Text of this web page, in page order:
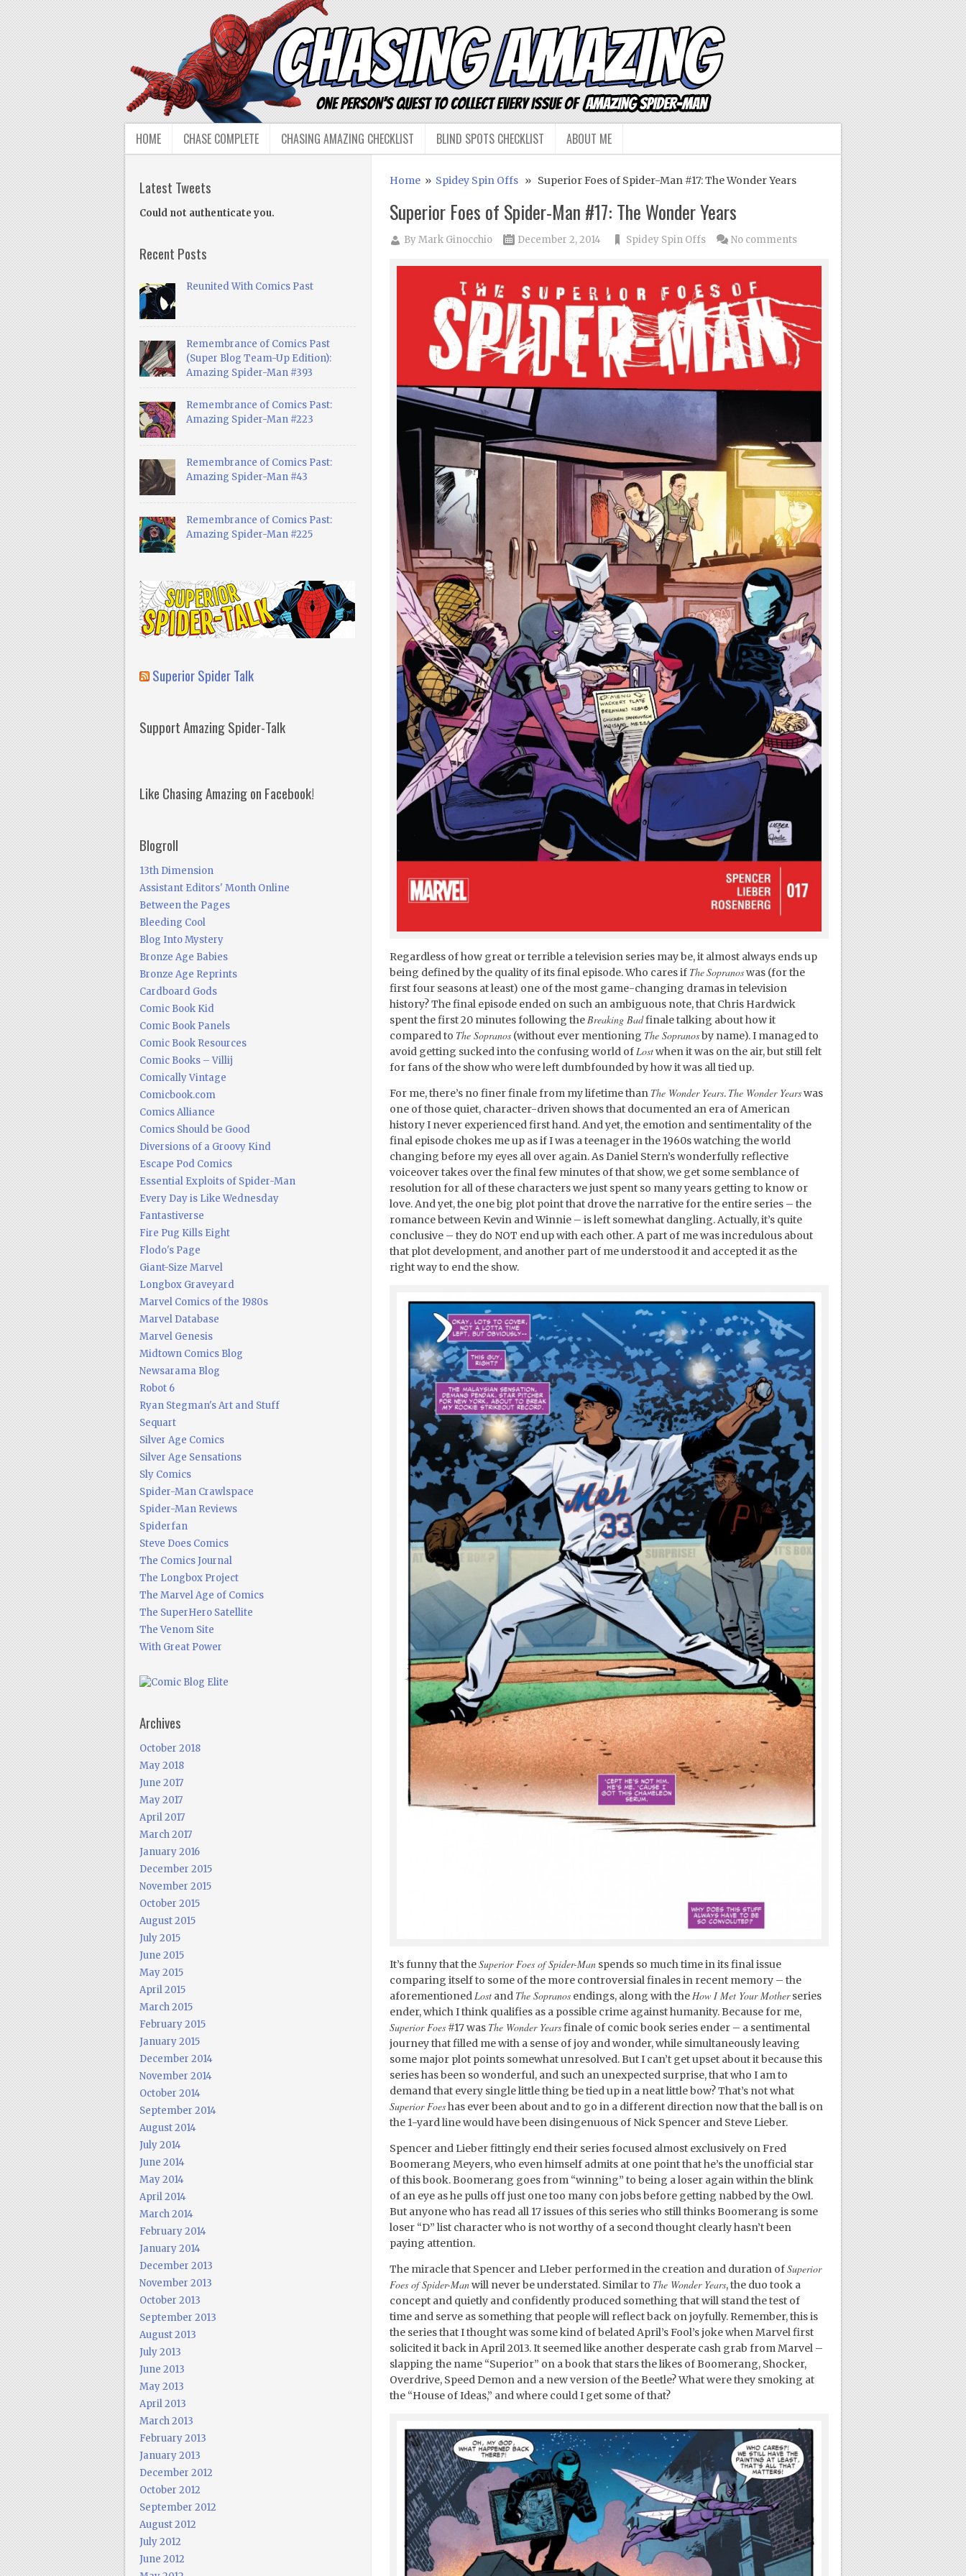
HOME CHASE COMPLETE CHASING AMAZING CHECKLIST BLIND SPOTS CHECKLIST ABOUT ME
Home» Spidey Spin Offs» Superior Foes of Spider-Man #17: The Wonder Years
Superior Foes of Spider-Man #17: The Wonder Years
ByMark Ginocchio December 2, 2014 Spidey Spin Offs No comments
Regardless of how great or terrible a television series may be, it almost always ends up
being defined by the quality of its final episode. Who cares if TheSopranoswas (for the
first four seasons at least) one of the most game-changing dramas in television
history? The final episode ended on such an ambiguous note, that Chris Hardwick
spent the first 20 minutes following theBreaking Badfinale talking about how it
compared to The Sopranos(without ever mentioning The Sopranosby name). I managed to
avoid getting sucked into the confusing world ofLostwhen it was on the air, but still felt
for fans of the show who were left dumbfounded by how it was all tied up.
For me, there’s no finer finale from my lifetime than The Wonder Years. The Wonder Yearswas
one of those quiet, character-driven shows that documented an era of American
history I never experienced first hand. And yet, the emotion and sentimentality of the
final episode chokes me up as if I was a teenager in the 1960s watching the world
changing before my eyes all over again. As Daniel Stern’s wonderfully reflective
voiceover takes over the final few minutes of that show, we get some semblance of
resolution for all of these characters we just spent so many years getting to know or
love. And yet, the one big plot point that drove the narrative for the entire series – the
romance between Kevin and Winnie – is left somewhat dangling. Actually, it’s quite
conclusive – they do NOT end up with each other. A part of me was incredulous about
that plot development, and another part of me understood it and accepted it as the
right way to end the show.
It’s funny that theSuperior Foes of Spider-Manspends so much time in its final issue
comparing itself to some of the more controversial finales in recent memory – the
aforementionedLostand The Sopranosendings, along with theHow I Met Your Motherseries
ender, which I think qualifies as a possible crime against humanity. Because for me,
Superior Foes#17 was The Wonder Yearsfinale of comic book series ender – a sentimental
journey that filled me with a sense of joy and wonder, while simultaneously leaving
some major plot points somewhat unresolved. But I can’t get upset about it because this
series has been so wonderful, and such an unexpected surprise, that who I am to
demand that every single little thing be tied up in a neat little bow? That’s not what
Superior Foeshas ever been about and to go in a different direction now that the ball is on
the 1-yard line would have been disingenuous of Nick Spencer and Steve Lieber.
Spencer and Lieber fittingly end their series focused almost exclusively on Fred
Boomerang Meyers, who even himself admits at one point that he’s the unofficial star
of this book. Boomerang goes from “winning” to being a loser again within the blink
of an eye as he pulls off just one too many con jobs before getting nabbed by the Owl.
But anyone who has read all 17 issues of this series who still thinks Boomerang is some
loser “D” list character who is not worthy of a second thought clearly hasn’t been
paying attention.
The miracle that Spencer and LIeber performed in the creation and duration ofSuperior
Foes of Spider-Manwill never be understated. Similar to The Wonder Years, the duo took a
concept and quietly and confidently produced something that will stand the test of
time and serve as something that people will reflect back on joyfully. Remember, this is
the series that I thought was some kind of belated April’s Fool’s joke when Marvel first
solicited it back in April 2013. It seemed like another desperate cash grab from Marvel –
slapping the name “Superior” on a book that stars the likes of Boomerang, Shocker,
Overdrive, Speed Demon and a new version of the Beetle? What were they smoking at
the “House of Ideas,” and where could I get some of that?
Latest Tweets
Could not authenticate you.
Recent Posts
Reunited With Comics Past
Remembrance of Comics Past
(Super Blog Team-Up Edition):
Amazing Spider-Man #393
Remembrance of Comics Past:
Amazing Spider-Man #223
Remembrance of Comics Past:
Amazing Spider-Man #43
Remembrance of Comics Past:
Amazing Spider-Man #225
Superior Spider Talk
Support Amazing Spider-Talk
Like Chasing Amazing on Facebook!
Blogroll
13th Dimension
Assistant Editors' Month Online
Between the Pages
Bleeding Cool
Blog Into Mystery
Bronze Age Babies
Bronze Age Reprints
Cardboard Gods
Comic Book Kid
Comic Book Panels
Comic Book Resources
Comic Books – Villij
Comically Vintage
Comicbook.com
Comics Alliance
Comics Should be Good
Diversions of a Groovy Kind
Escape Pod Comics
Essential Exploits of Spider-Man
Every Day is Like Wednesday
Fantastiverse
Fire Pug Kills Eight
Flodo's Page
Giant-Size Marvel
Longbox Graveyard
Marvel Comics of the 1980s
Marvel Database
Marvel Genesis
Midtown Comics Blog
Newsarama Blog
Robot 6
Ryan Stegman's Art and Stuff
Sequart
Silver Age Comics
Silver Age Sensations
Sly Comics
Spider-Man Crawlspace
Spider-Man Reviews
Spiderfan
Steve Does Comics
The Comics Journal
The Longbox Project
The Marvel Age of Comics
The SuperHero Satellite
The Venom Site
With Great Power
Archives
October 2018
May 2018
June 2017
May 2017
April 2017
March 2017
January 2016
December 2015
November 2015
October 2015
August 2015
July 2015
June 2015
May 2015
April 2015
March 2015
February 2015
January 2015
December 2014
November 2014
October 2014
September 2014
August 2014
July 2014
June 2014
May 2014
April 2014
March 2014
February 2014
January 2014
December 2013
November 2013
October 2013
September 2013
August 2013
July 2013
June 2013
May 2013
April 2013
March 2013
February 2013
January 2013
December 2012
October 2012
September 2012
August 2012
July 2012
June 2012